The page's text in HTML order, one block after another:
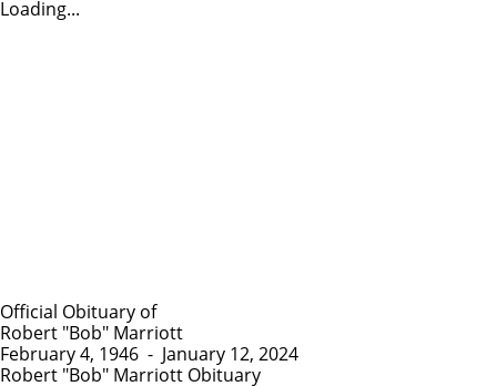
Loading...
Official Obituary of
Robert "Bob" Marriott
February 4, 1946 - January 12, 2024
Robert "Bob" Marriott Obituary